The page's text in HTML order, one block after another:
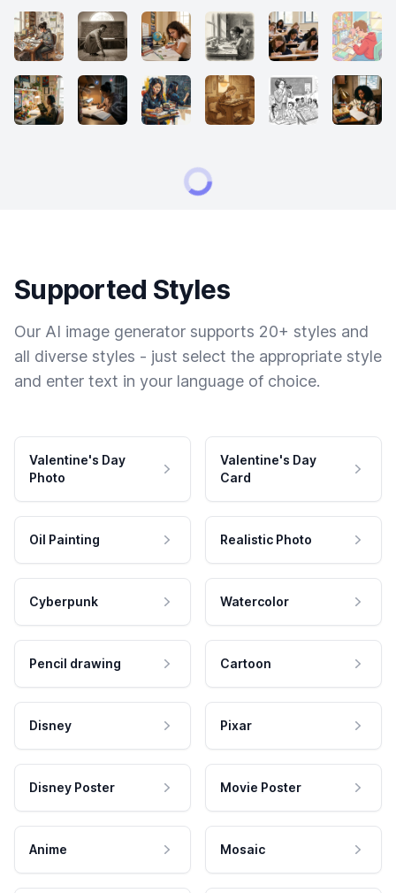
Supported Styles
Our AI image generator supports 20+ styles and
all diverse styles - just select the appropriate style
and enter text in your language of choice.
Valentine's Day
Photo
Valentine's Day
Card
Oil Painting Realistic Photo
Cyberpunk Watercolor
Pencil drawing Cartoon
Disney Pixar
Disney Poster Movie Poster
Anime Mosaic